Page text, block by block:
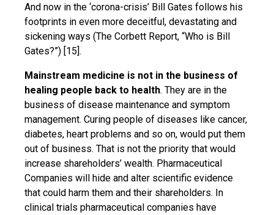
And now in the ‘corona-crisis’ Bill Gates follows his
footprints in even more deceitful, devastating and
sickening ways (The Corbett Report, “Who is Bill
Gates?”) [15].
Mainstream medicine is not in the business of
healing people back to health. They are in the
business of disease maintenance and symptom
management. Curing people of diseases like cancer,
diabetes, heart problems and so on, would put them
out of business. That is not the priority that would
increase shareholders’ wealth. Pharmaceutical
Companies will hide and alter scientific evidence
that could harm them and their shareholders. In
clinical trials pharmaceutical companies have